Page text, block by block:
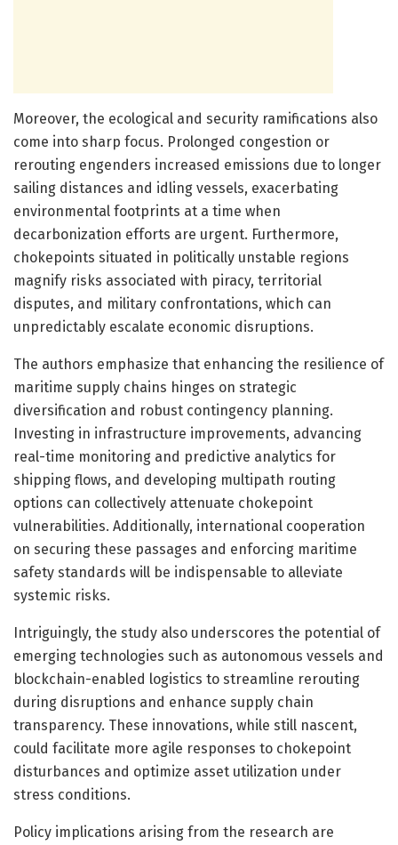
Moreover, the ecological and security ramifications also
come into sharp focus. Prolonged congestion or
rerouting engenders increased emissions due to longer
sailing distances and idling vessels, exacerbating
environmental footprints at a time when
decarbonization efforts are urgent. Furthermore,
chokepoints situated in politically unstable regions
magnify risks associated with piracy, territorial
disputes, and military confrontations, which can
unpredictably escalate economic disruptions.
The authors emphasize that enhancing the resilience of
maritime supply chains hinges on strategic
diversification and robust contingency planning.
Investing in infrastructure improvements, advancing
real-time monitoring and predictive analytics for
shipping flows, and developing multipath routing
options can collectively attenuate chokepoint
vulnerabilities. Additionally, international cooperation
on securing these passages and enforcing maritime
safety standards will be indispensable to alleviate
systemic risks.
Intriguingly, the study also underscores the potential of
emerging technologies such as autonomous vessels and
blockchain-enabled logistics to streamline rerouting
during disruptions and enhance supply chain
transparency. These innovations, while still nascent,
could facilitate more agile responses to chokepoint
disturbances and optimize asset utilization under
stress conditions.
Policy implications arising from the research are